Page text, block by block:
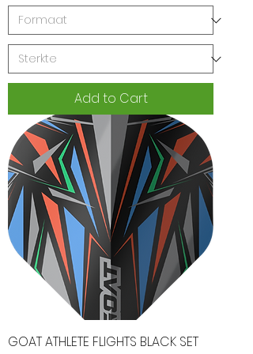
Add to Cart
GOAT ATHLETE FLIGHTS BLACK SET